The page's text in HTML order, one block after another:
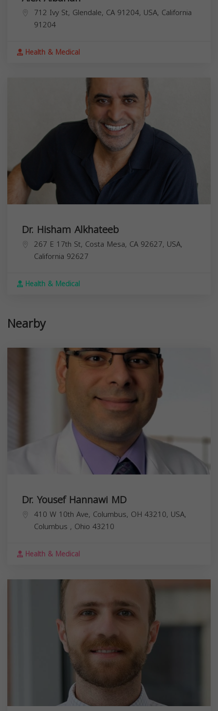
712 Ivy St, Glendale, CA 91204, USA, California
91204
Health & Medical
Dr. Hisham Alkhateeb
267 E 17th St, Costa Mesa, CA 92627, USA,
California 92627
Health & Medical
Nearby
Dr. Yousef Hannawi MD
410 W 10th Ave, Columbus, OH 43210, USA,
Columbus , Ohio 43210
Health & Medical